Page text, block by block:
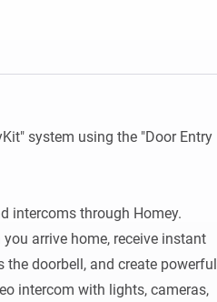
system using the "Door Entry
intercoms through Homey.
arrive home, receive instant
doorbell, and create powerful
intercom with lights, cameras,